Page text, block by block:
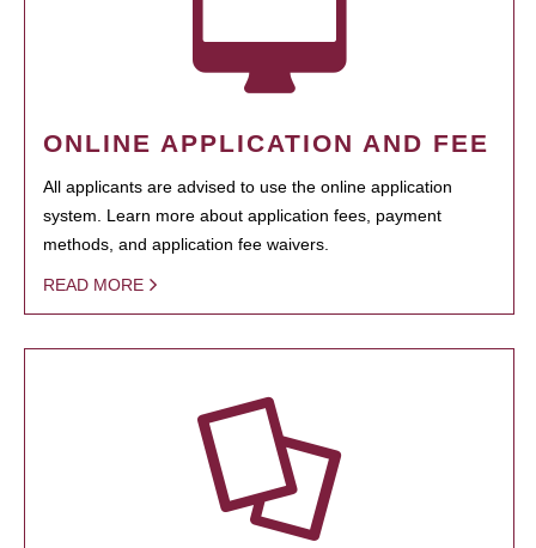
ONLINE APPLICATION AND FEE
All applicants are advised to use the online application
system. Learn more about application fees, payment
methods, and application fee waivers.
READ MORE